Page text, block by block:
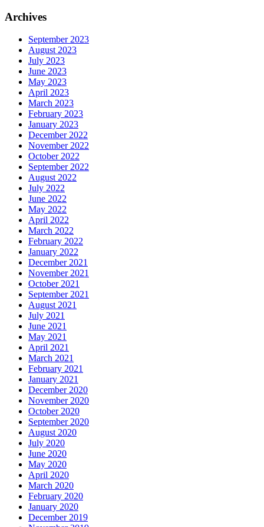
Archives
September 2023
August 2023
July 2023
June 2023
May 2023
April 2023
March 2023
February 2023
January 2023
December 2022
November 2022
October 2022
September 2022
August 2022
July 2022
June 2022
May 2022
April 2022
March 2022
February 2022
January 2022
December 2021
November 2021
October 2021
September 2021
August 2021
July 2021
June 2021
May 2021
April 2021
March 2021
February 2021
January 2021
December 2020
November 2020
October 2020
September 2020
August 2020
July 2020
June 2020
May 2020
April 2020
March 2020
February 2020
January 2020
December 2019